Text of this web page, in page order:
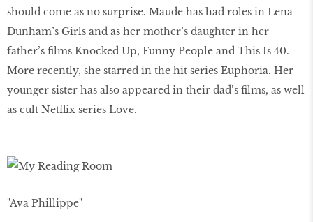
should come as no surprise. Maude has had roles in Lena
Dunham’s Girls and as her mother’s daughter in her
father’s films Knocked Up, Funny People and This Is 40.
More recently, she starred in the hit series Euphoria. Her
younger sister has also appeared in their dad’s films, as well
as cult Netflix series Love.
"Ava Phillippe"